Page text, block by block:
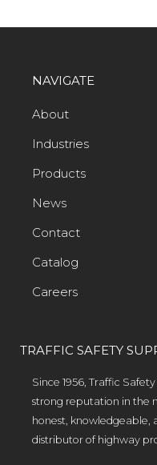
NAVIGATE
About
Industries
Products
News
Contact
Catalog
Careers
TRAFFIC SAFETY
Since 1956, Traffic
strong reputation in the
honest, knowledgeable,
distributor of highway